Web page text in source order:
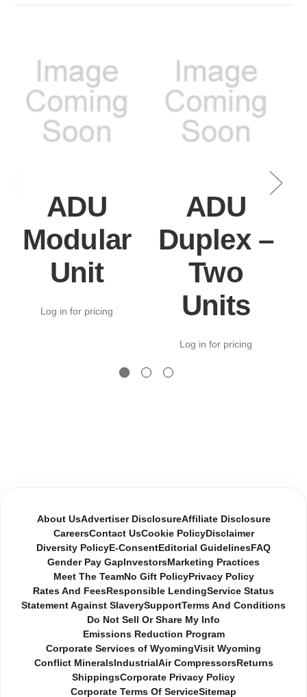
ADU
Modular
Unit
Log in for pricing
ADU
Duplex –
Two
Units
Log in for pricing
About UsAdvertiser DisclosureAffiliate Disclosure
CareersContact UsCookie PolicyDisclaimer
Diversity Policy E-Consent Editorial Guidelines FAQ
Gender Pay Gap InvestorsMarketing Practices
Meet The TeamNo Gift PolicyPrivacy Policy
Rates And Fees Responsible LendingService Status
Statement Against SlaverySupportTerms And Conditions
Do Not Sell Or Share My Info
Emissions Reduction Program
Corporate Services of WyomingVisit Wyoming
Conflict MineralsIndustrial Air CompressorsReturns
ShippingsCorporate Privacy Policy
Corporate Terms Of ServiceSitemap